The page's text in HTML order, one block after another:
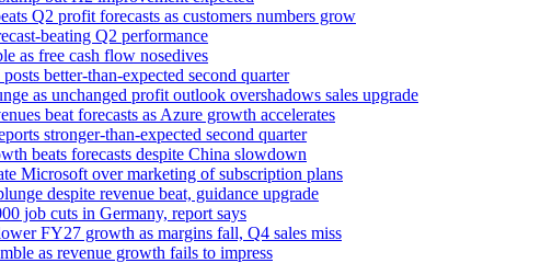
Q2 profit forecasts as customers numbers grow
beating Q2 performance
as free cash flow nosedives
better-than-expected second quarter
as unchanged profit outlook overshadows sales upgrade
beat forecasts as Azure growth accelerates
stronger-than-expected second quarter
beats forecasts despite China slowdown
Microsoft over marketing of subscription plans
despite revenue beat, guidance upgrade
job cuts in Germany, report says
FY27 growth as margins fall, Q4 sales miss
as revenue growth fails to impress